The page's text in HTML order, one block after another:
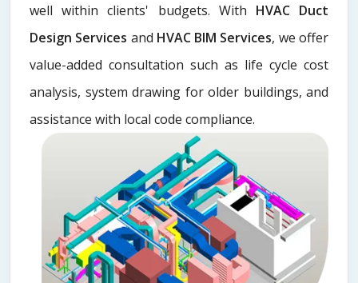
well within clients' budgets. With HVAC Duct
Design Services and HVAC BIM Services, we offer
value-added consultation such as life cycle cost
analysis, system drawing for older buildings, and
assistance with local code compliance.